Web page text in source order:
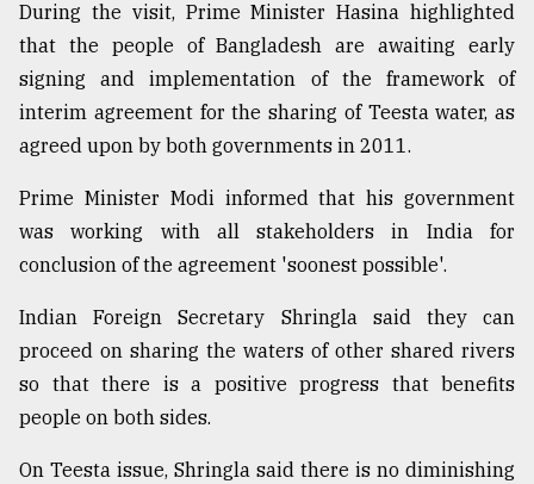
During the visit, Prime Minister Hasina highlighted
that the people of Bangladesh are awaiting early
signing and implementation of the framework of
interim agreement for the sharing of Teesta water, as
agreed upon by both governments in 2011.
Prime Minister Modi informed that his government
was working with all stakeholders in India for
conclusion of the agreement 'soonest possible'.
Indian Foreign Secretary Shringla said they can
proceed on sharing the waters of other shared rivers
so that there is a positive progress that benefits
people on both sides.
On Teesta issue, Shringla said there is no diminishing